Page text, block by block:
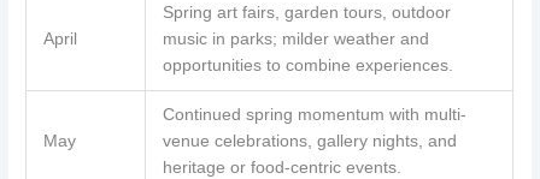
April
Spring art fairs, garden tours, outdoor
music in parks; milder weather and
opportunities to combine experiences.
May
Continued spring momentum with multi-
venue celebrations, gallery nights, and
heritage or food-centric events.